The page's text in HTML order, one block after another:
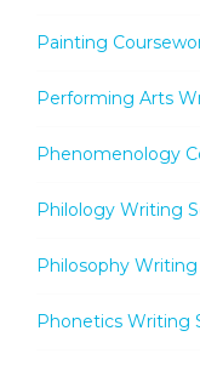
Painting
Performing Arts
Phenomenology
Philology Writing
Philosophy
Phonetics Writing